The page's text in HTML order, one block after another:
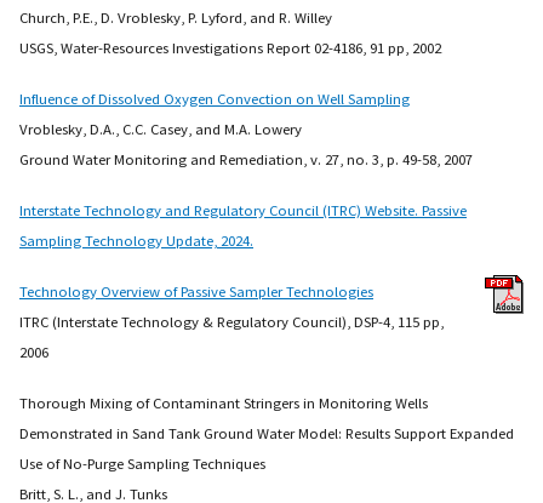
Church, P.E., D. Vroblesky, P. Lyford, and R. Willey
USGS, Water-Resources Investigations Report 02-4186, 91 pp, 2002
Influence of Dissolved Oxygen Convection on Well Sampling
Vroblesky, D.A., C.C. Casey, and M.A. Lowery
Ground Water Monitoring and Remediation, v. 27, no. 3, p. 49-58, 2007
Interstate Technology and Regulatory Council (ITRC) Website. Passive
Sampling Technology Update, 2024.
Technology Overview of Passive Sampler Technologies
ITRC (Interstate Technology & Regulatory Council), DSP-4, 115 pp,
2006
Thorough Mixing of Contaminant Stringers in Monitoring Wells
Demonstrated in Sand Tank Ground Water Model: Results Support Expanded
Use of No-Purge Sampling Techniques
Britt, S. L., and J. Tunks